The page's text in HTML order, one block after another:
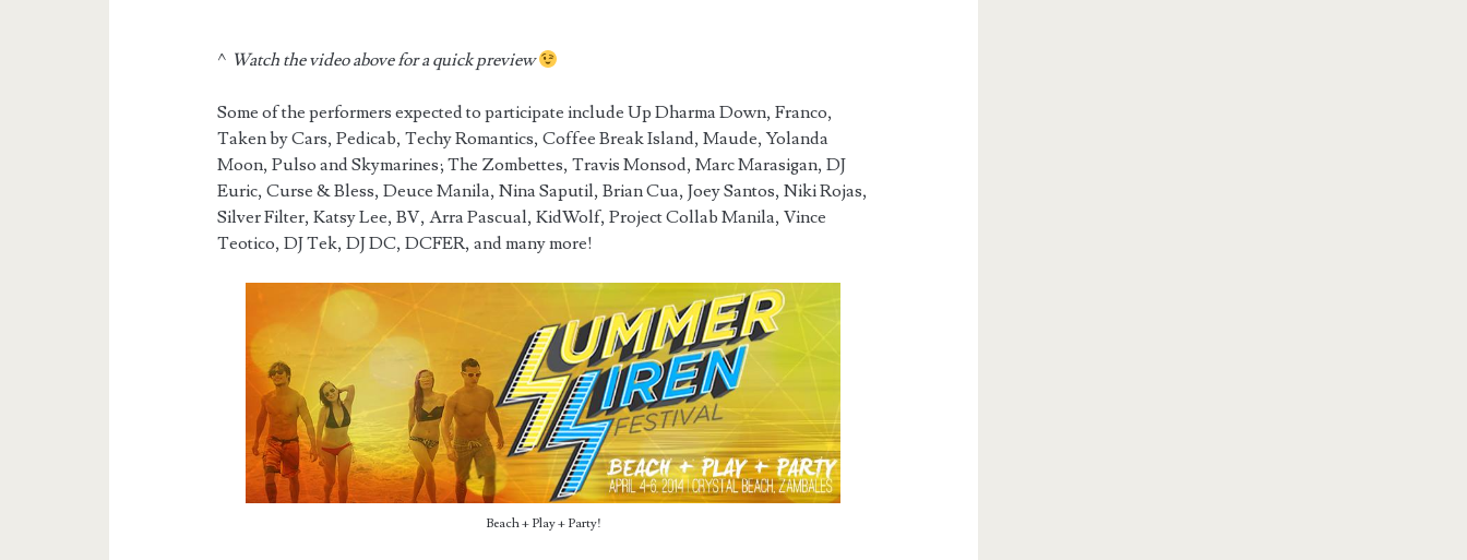
^ Watch the video above for a quick preview
Some of the performers expected to participate include Up Dharma Down, Franco,
Taken by Cars, Pedicab, Techy Romantics, Coffee Break Island, Maude, Yolanda
Moon, Pulso and Skymarines; The Zombettes, Travis Monsod, Marc Marasigan, DJ
Euric, Curse & Bless, Deuce Manila, Nina Saputil, Brian Cua, Joey Santos, Niki Rojas,
Silver Filter, Katsy Lee, BV, Arra Pascual, KidWolf, Project Collab Manila, Vince
Teotico, DJ Tek, DJ DC, DCFER, and many more!
Beach + Play + Party!